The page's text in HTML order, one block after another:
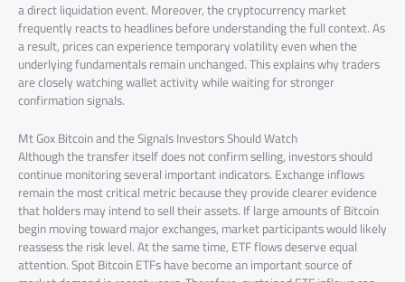
a direct liquidation event. Moreover, the cryptocurrency market
frequently reacts to headlines before understanding the full context. As
a result, prices can experience temporary volatility even when the
underlying fundamentals remain unchanged. This explains why traders
are closely watching wallet activity while waiting for stronger
confirmation signals.
Mt Gox Bitcoin and the Signals Investors Should Watch
Although the transfer itself does not confirm selling, investors should
continue monitoring several important indicators. Exchange inflows
remain the most critical metric because they provide clearer evidence
that holders may intend to sell their assets. If large amounts of Bitcoin
begin moving toward major exchanges, market participants would likely
reassess the risk level. At the same time, ETF flows deserve equal
attention. Spot Bitcoin ETFs have become an important source of